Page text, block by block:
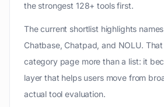
the strongest 128+ tools first.
The current shortlist highlights
Chatbase, Chatpad, and NOLU.
category page more than a list: it
layer that helps users move from
actual tool evaluation.